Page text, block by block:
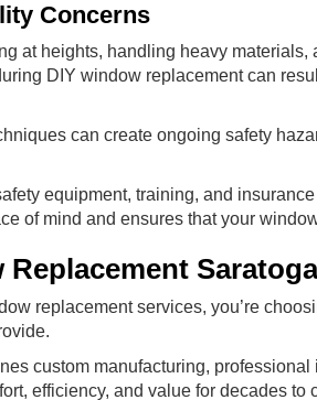
Concerns
at heights, handling heavy
DIY window replacement can
can create ongoing safety
equipment, training, and
of mind and ensures that your
replacement services, you’re
custom manufacturing,
efficiency, and value for decades to